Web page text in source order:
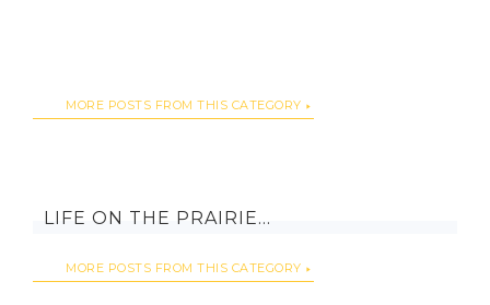
MORE POSTS FROM THIS CATEGORY
LIFE ON THE PRAIRIE…
MORE POSTS FROM THIS CATEGORY